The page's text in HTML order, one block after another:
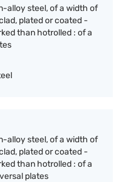
alloy steel, of a width of
plated or coated -
than hotrolled : of a
alloy steel, of a width of
plated or coated -
than hotrolled : of a
plates